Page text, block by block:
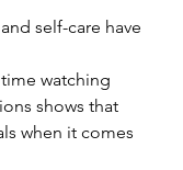
self-care have
watching
shows that
when it comes